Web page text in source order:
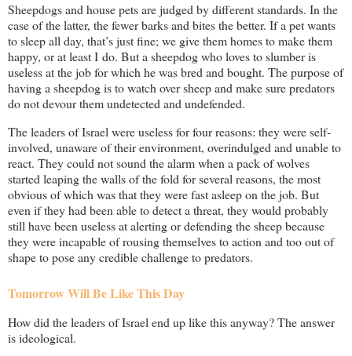
Sheepdogs and house pets are judged by different standards. In the
case of the latter, the fewer barks and bites the better. If a pet wants
to sleep all day, that’s just fine; we give them homes to make them
happy, or at least I do. But a sheepdog who loves to slumber is
useless at the job for which he was bred and bought. The purpose of
having a sheepdog is to watch over sheep and make sure predators
do not devour them undetected and undefended.
The leaders of Israel were useless for four reasons: they were self-
involved, unaware of their environment, overindulged and unable to
react. They could not sound the alarm when a pack of wolves
started leaping the walls of the fold for several reasons, the most
obvious of which was that they were fast asleep on the job. But
even if they had been able to detect a threat, they would probably
still have been useless at alerting or defending the sheep because
they were incapable of rousing themselves to action and too out of
shape to pose any credible challenge to predators.
Tomorrow Will Be Like This Day
How did the leaders of Israel end up like this anyway? The answer
is ideological.